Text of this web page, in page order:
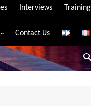
Interviews Training
Contact Us